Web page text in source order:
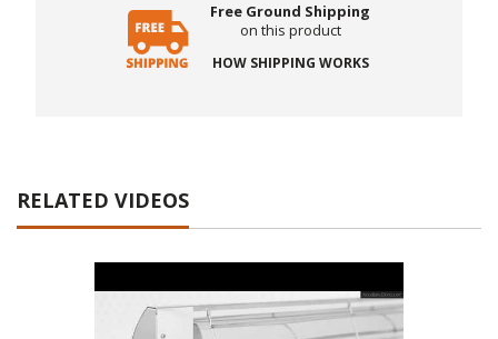
Free Ground Shipping
on this product
HOW SHIPPING WORKS
RELATED VIDEOS